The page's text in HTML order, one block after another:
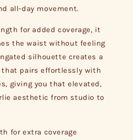
all-day movement.
for added coverage, it
the waist without feeling
silhouette creates a
pairs effortlessly with
giving you that elevated,
aesthetic from studio to
for extra coverage